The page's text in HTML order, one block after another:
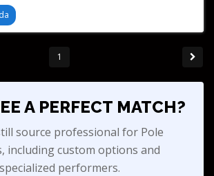
1
A PERFECT MATCH?
source professional for Pole
including custom options and
specialized performers.